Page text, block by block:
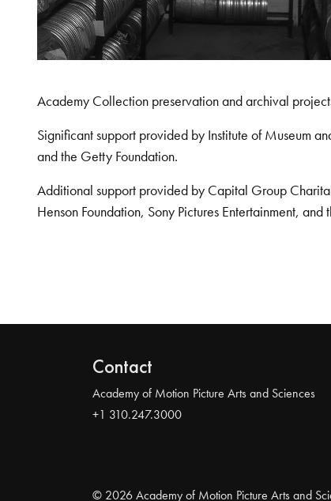
Academy Collection preservation and archival
Significant support provided by Institute of Museum
and the Getty Foundation.
Additional support provided by Capital Group
Henson Foundation, Sony Pictures Entertainment,
Contact
Academy of Motion Picture Arts and Sciences
+1 310.247.3000
© 2026 Academy of Motion Picture Arts and